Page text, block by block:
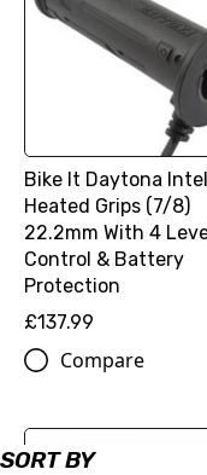
SORT BY
Bike It Daytona
Heated Grips (7/8)
22.2mm With 4
Control & Battery
Protection
£137.99
Compare